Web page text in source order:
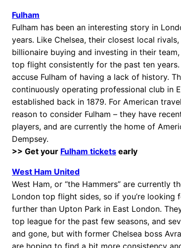
Fulham
Fulham has been an interesting story in
years. Like Chelsea, their closest local
billionaire buying and investing in their
top flight consistently for the past ten
accuse Fulham of having a lack of history.
continuously operating professional club in
established back in 1879. For American
reason to consider Fulham – they have
players, and are currently the home of
Dempsey.
>> Get your Fulham tickets early
West Ham United
West Ham, or “the Hammers” are currently
London top flight sides, so if you’re looking
further than Upton Park in East London.
top league for the past few seasons, and
and gone, but with former Chelsea boss
are hoping to find a bit more consistency